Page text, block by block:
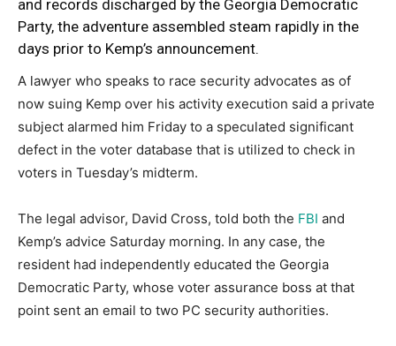
and records discharged by the Georgia Democratic
Party, the adventure assembled steam rapidly in the
days prior to Kemp’s announcement.
A lawyer who speaks to race security advocates as of
now suing Kemp over his activity execution said a private
subject alarmed him Friday to a speculated significant
defect in the voter database that is utilized to check in
voters in Tuesday’s midterm.
The legal advisor, David Cross, told both the FBI and
Kemp’s advice Saturday morning. In any case, the
resident had independently educated the Georgia
Democratic Party, whose voter assurance boss at that
point sent an email to two PC security authorities.